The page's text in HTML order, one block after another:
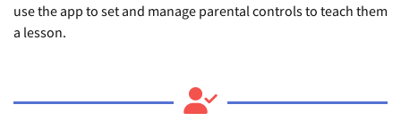
use the app to set and manage parental controls to teach them
a lesson.